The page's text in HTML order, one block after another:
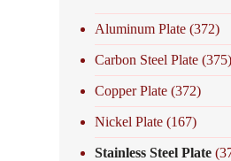
Aluminum Plate (372)
Carbon Steel Plate (375)
Copper Plate (372)
Nickel Plate (167)
Stainless Steel Plate